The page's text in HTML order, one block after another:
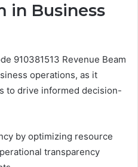
in Business
910381513 Revenue Beam
operations, as it
to drive informed decision-
by optimizing resource
transparency